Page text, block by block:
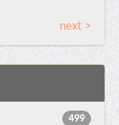
next >
499